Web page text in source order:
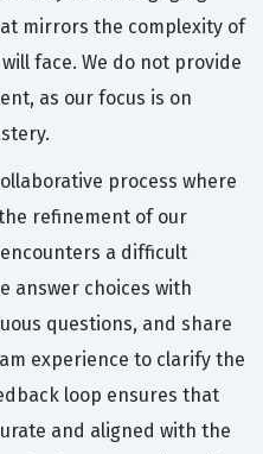
mirrors the complexity of
face. We do not provide
as our focus is on
process where
refinement of our
a difficult
answer choices with
questions, and share
experience to clarify the
loop ensures that
and aligned with the